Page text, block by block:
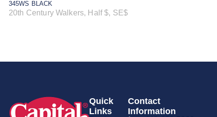
345WS BLACK
20th Century Walkers, Half $, SE$
Quick
Links
Contact
Information